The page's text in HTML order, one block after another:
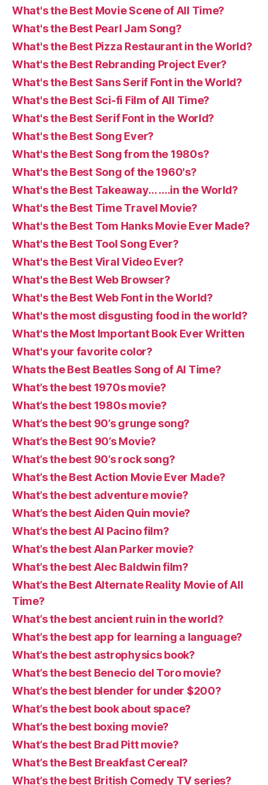
What's the Best Movie Scene of All Time?
What's the Best Pearl Jam Song?
What's the Best Pizza Restaurant in the World?
What's the Best Rebranding Project Ever?
What's the Best Sans Serif Font in the World?
What's the Best Sci-fi Film of All Time?
What's the Best Serif Font in the World?
What's the Best Song Ever?
What's the Best Song from the 1980s?
What's the Best Song of the 1960's?
What's the Best Takeaway… ….in the World?
What's the Best Time Travel Movie?
What's the Best Tom Hanks Movie Ever Made?
What's the Best Tool Song Ever?
What's the Best Viral Video Ever?
What's the Best Web Browser?
What's the Best Web Font in the World?
What's the most disgusting food in the world?
What's the Most Important Book Ever Written
What's your favorite color?
Whats the Best Beatles Song of Al Time?
What’s the best 1970s movie?
What’s the best 1980s movie?
What’s the best 90’s grunge song?
What’s the Best 90’s Movie?
What’s the best 90’s rock song?
What’s the Best Action Movie Ever Made?
What’s the best adventure movie?
What’s the best Aiden Quin movie?
What’s the best Al Pacino film?
What’s the best Alan Parker movie?
What’s the best Alec Baldwin film?
What’s the Best Alternate Reality Movie of All
Time?
What’s the best ancient ruin in the world?
What’s the best app for learning a language?
What’s the best astrophysics book?
What’s the best Benecio del Toro movie?
What’s the best blender for under $200?
What’s the best book about space?
What’s the best boxing movie?
What’s the best Brad Pitt movie?
What’s the Best Breakfast Cereal?
What’s the best British Comedy TV series?